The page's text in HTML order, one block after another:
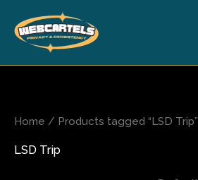
content
Home / Products tagged “LSD Trip”
LSD Trip